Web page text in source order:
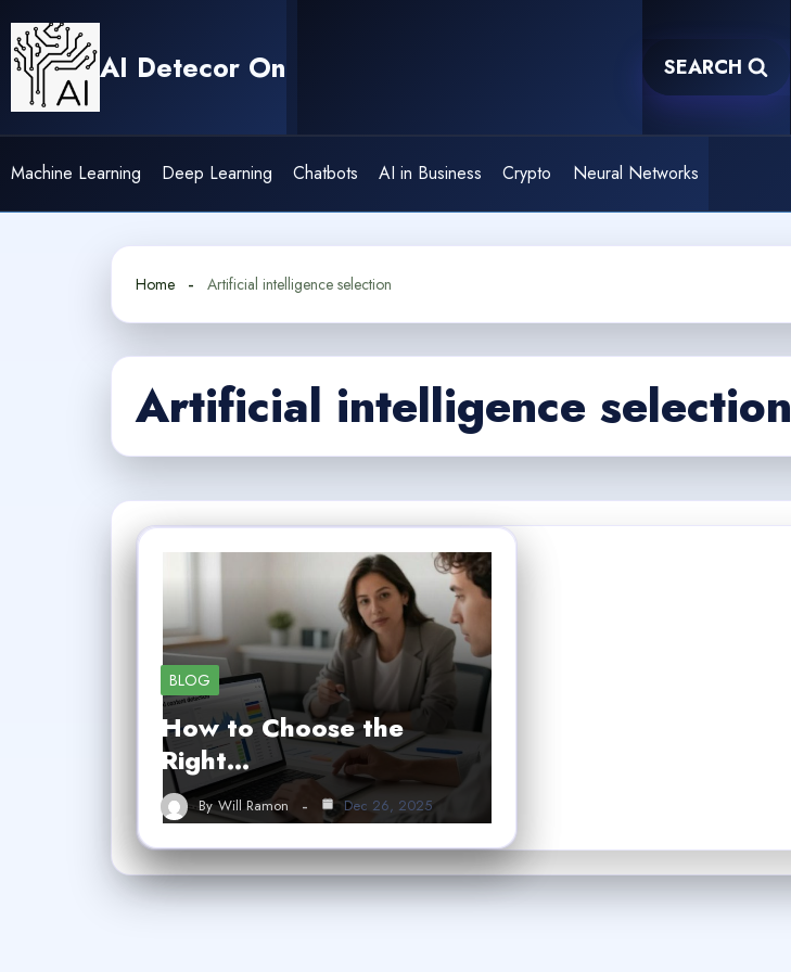
content
AI Detecor On SEARCH
Machine Learning Deep Learning Chatbots AI in Business Crypto Neural Networks
Home Artificial intelligence selection
Artificial intelligence selection
BLOG
How to Choose the
Right…
By Will Ramon Dec 26, 2025